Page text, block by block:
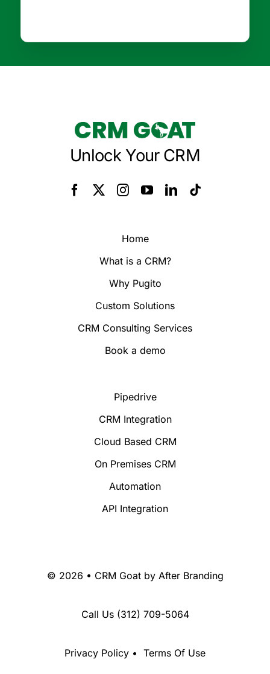
Unlock Your CRM
Home
What is a CRM?
Why Pugito
Custom Solutions
CRM Consulting Services
Book a demo
Pipedrive
CRM Integration
Cloud Based CRM
On Premises CRM
Automation
API Integration
© 2026 • CRM Goat by After Branding
Call Us (312) 709-5064
Privacy Policy • Terms Of Use